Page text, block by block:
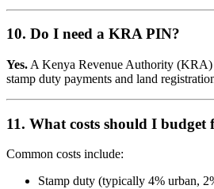
10. Do I need a KRA PIN?
Yes. A Kenya Revenue Authority
stamp duty payments and land
11. What costs should I budget
Common costs include:
Stamp duty (typically 4% urban,